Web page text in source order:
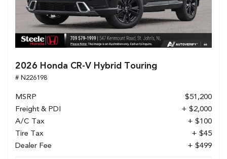
2026 Honda CR-V Hybrid Touring
# N226198
MSRP
$51,200
Freight & PDI
+ $2,000
A/C Tax
+ $100
Tire Tax
+ $45
Dealer Fee
+ $499